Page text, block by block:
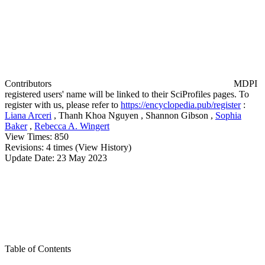
Contributors
MDPI
registered users' name will be linked to their SciProfiles pages. To
register with us, please refer to https://encyclopedia.pub/register :
Liana Arceri , Thanh Khoa Nguyen , Shannon Gibson , Sophia
Baker , Rebecca A. Wingert
View Times: 850
Revisions: 4 times (View History)
Update Date: 23 May 2023
Table of Contents